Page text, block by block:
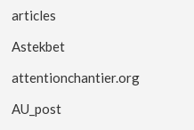
articles
Astekbet
attentionchantier.org
AU_post